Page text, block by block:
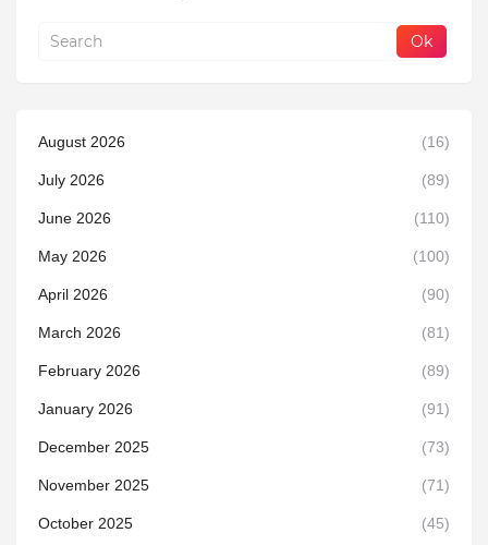
August 2026 (16)
July 2026 (89)
June 2026 (110)
May 2026 (100)
April 2026 (90)
March 2026 (81)
February 2026 (89)
January 2026 (91)
December 2025 (73)
November 2025 (71)
October 2025 (45)